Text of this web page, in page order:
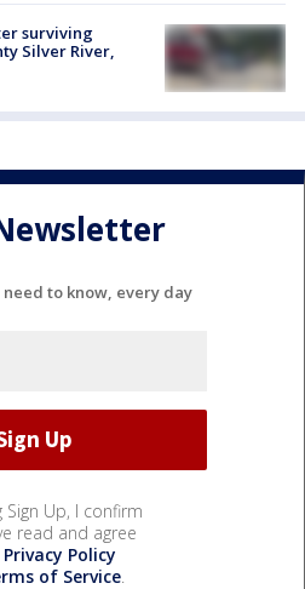
surviving
Silver River,
to know, every day
Sign Up, I confirm
read and agree
Privacy Policy
of Service.